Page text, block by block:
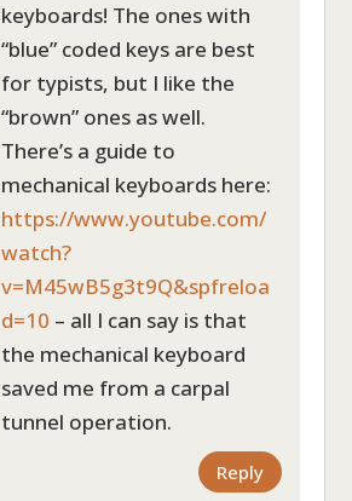
keyboards! The ones with
“blue” coded keys are best
for typists, but I like the
“brown” ones as well.
There’s a guide to
mechanical keyboards here:
https://www.youtube.com/
watch?
v=M45wB5g3t9Q&spfreloa
d=10 – all I can say is that
the mechanical keyboard
saved me from a carpal
tunnel operation.
Reply